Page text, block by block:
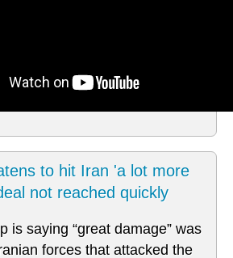
to hit Iran 'a lot more
not reached quickly
is saying “great damage” was
forces that attacked the